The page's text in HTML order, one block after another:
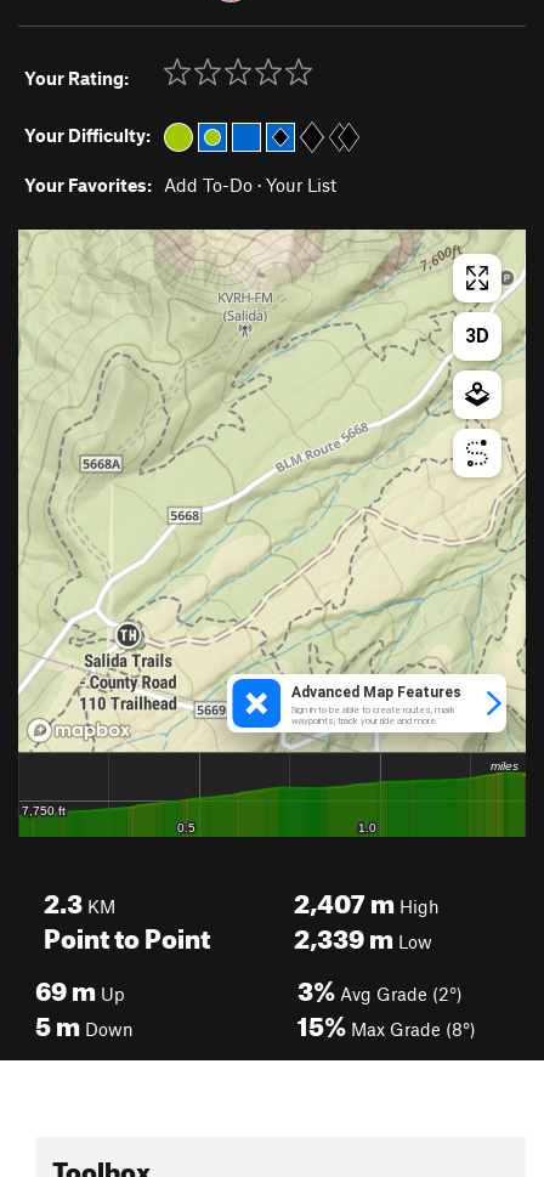
Your Rating:
Your Difficulty:
Your Favorites: Add To-Do · Your List
2.3 KM
Point to Point
2,407mHigh
2,339mLow
69m Up
5m Down
3% Avg Grade (2°)
15% Max Grade (8°)
Toolbox